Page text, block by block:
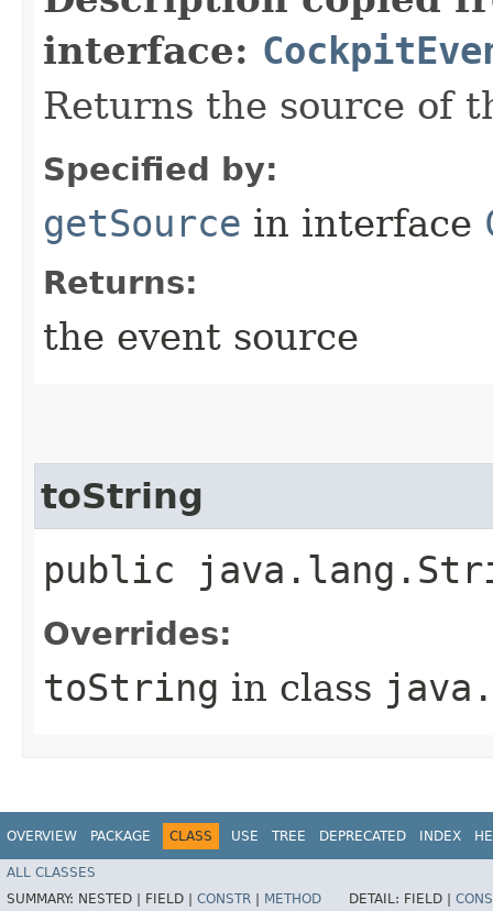
interface:
Returns the source of
Specified by:
getSource in interface
Returns:
the event source
toString
public
Overrides:
toString in class
OVERVIEW PACKAGE CLASS USE TREE DEPRECATED INDEX
ALL CLASSES
SUMMARY: NESTED | FIELD | CONSTR METHOD DETAIL: FIELD |